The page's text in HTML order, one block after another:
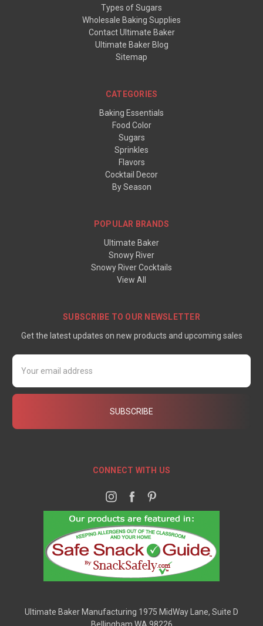
Types of Sugars
Wholesale Baking Supplies
Contact Ultimate Baker
Ultimate Baker Blog
Sitemap
CATEGORIES
Baking Essentials
Food Color
Sugars
Sprinkles
Flavors
Cocktail Decor
By Season
POPULAR BRANDS
Ultimate Baker
Snowy River
Snowy River Cocktails
View All
SUBSCRIBE TO OUR NEWSLETTER
Get the latest updates on new products and upcoming sales
Email
Address
CONNECT WITH US
Ultimate Baker Manufacturing 1975 MidWay Lane, Suite D
Bellingham WA 98226